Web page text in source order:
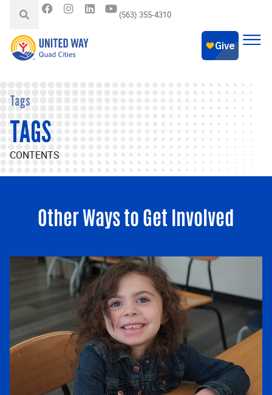
(563) 355-4310
Tags
TAGS
CONTENTS
Other Ways to Get Involved